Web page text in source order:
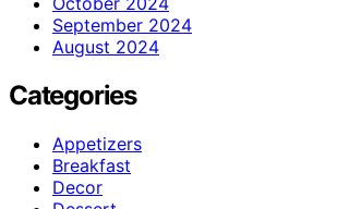
September 2024
August 2024
Categories
Appetizers
Breakfast
Decor